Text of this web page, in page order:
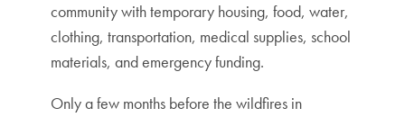
community with temporary housing, food, water,
clothing, transportation, medical supplies, school
materials, and emergency funding.
Only a few months before the wildfires in